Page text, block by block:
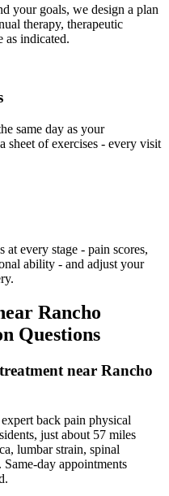
your goals, we design a plan
therapy, therapeutic
as indicated.
same day as your
sheet of exercises - every visit
at every stage - pain scores,
ability - and adjust your
Rancho
Questions
near Rancho
back pain physical
just about 57 miles
lumbar strain, spinal
day appointments